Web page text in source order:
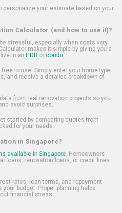
personalize your estimate based on your
Calculator (and how to use it)?
stressful, especially when costs vary
makes it simple by giving you a
in an HDB or condo.
to use. Simply enter your home type,
and receive a detailed breakdown of
from real renovation projects so you
avoid surprises.
started by comparing quotes from
for your needs.
in Singapore?
available in Singapore. Homeowners
loans, renovation loans, or credit lines
rates, loan terms, and repayment
budget. Proper planning helps
financial stress.